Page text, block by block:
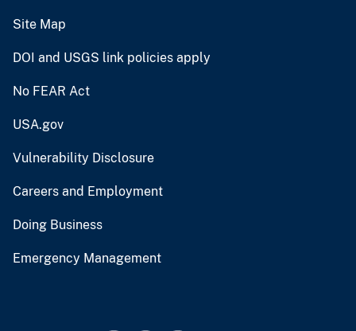
Site Map
DOI and USGS link policies apply
No FEAR Act
USA.gov
Vulnerability Disclosure
Careers and Employment
Doing Business
Emergency Management